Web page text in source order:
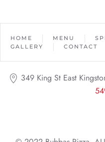
HOME MENU
GALLERY
CONTACT
349 King St East